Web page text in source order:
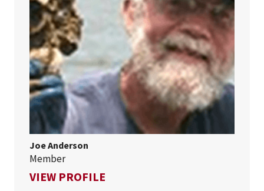
Joe Anderson
Member
VIEW PROFILE